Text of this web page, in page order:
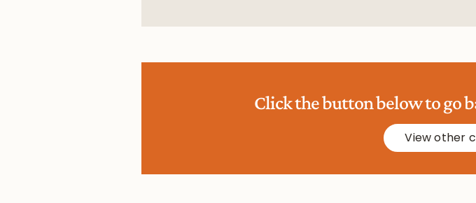
Click the button below to go
View other